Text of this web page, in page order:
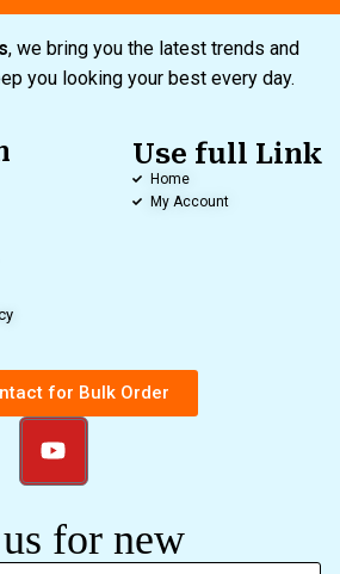
, we bring you the latest trends and
you looking your best every day.
Use full Link
Home
My Account
for Bulk Order
for new